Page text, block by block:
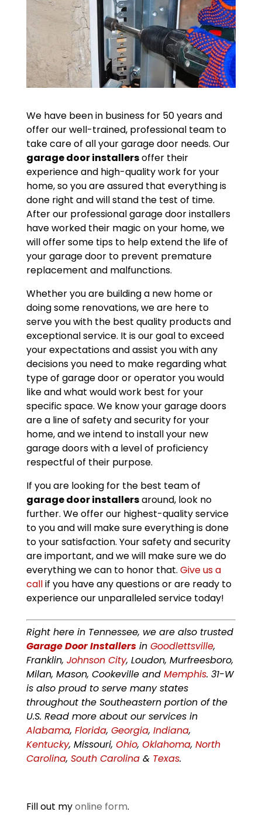
We have been in business for 50 years and
offer our well-trained, professional team to
take care of all your garage door needs. Our
garage door installersoffer their
experience and high-quality work for your
home, so you are assured that everything is
done right and will stand the test of time.
After our professional garage door installers
have worked their magic on your home, we
will offer some tips to help extend the life of
your garage door to prevent premature
replacement and malfunctions.
Whether you are building a new home or
doing some renovations, we are here to
serve you with the best quality products and
exceptional service. It is our goal to exceed
your expectations and assist you with any
decisions you need to make regarding what
type of garage door or operator you would
like and what would work best for your
specific space. We know your garage doors
are a line of safety and security for your
home, and we intend to install your new
garage doors with a level of proficiency
respectful of their purpose.
If you are looking for the best team of
garage door installersaround, look no
further. We offer our highest-quality service
to you and will make sure everything is done
to your satisfaction. Your safety and security
are important, and we will make sure we do
everything we can to honor that. Give us a
callif you have any questions or are ready to
experience our unparalleled service today!
Right here in Tennessee, we are also trusted
Garage Door Installersin Goodlettsville,
Franklin, Johnson City, Loudon, Murfreesboro,
Milan, Mason, Cookeville and Memphis. 31-W
is also proud to serve many states
throughout the Southeastern portion of the
U.S. Read more about our services in
Alabama, Florida, Georgia, Indiana,
Kentucky, Missouri, Ohio, Oklahoma, North
Carolina, South Carolina& Texas.
Fill out myonline form.